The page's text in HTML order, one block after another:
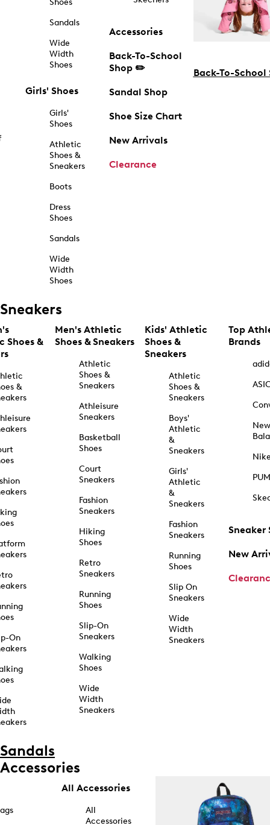
Shoes
Sandals
Wide
Width
Shoes
Girls' Shoes
Girls'
Shoes
Athletic
Shoes &
Sneakers
Boots
Dress
Shoes
Sandals
Wide
Width
Shoes
Accessories
Back-To-School
Shop ✏️
Sandal Shop
Shoe Size Chart
New Arrivals
Clearance
Back-To-School
Sneakers
Shoes &
&
On
Men's Athletic
Shoes & Sneakers
Athletic
Shoes &
Sneakers
Athleisure
Sneakers
Basketball
Shoes
Court
Sneakers
Fashion
Sneakers
Hiking
Shoes
Retro
Sneakers
Running
Shoes
Slip-On
Sneakers
Walking
Shoes
Wide
Width
Sneakers
Kids' Athletic
Shoes &
Sneakers
Athletic
Shoes &
Sneakers
Boys'
Athletic
&
Sneakers
Girls'
Athletic
&
Sneakers
Fashion
Sneakers
Running
Shoes
Slip On
Sneakers
Wide
Width
Sneakers
Top
Brands
New
Sneaker
New
Sandals
Accessories
All Accessories
All
Accessories